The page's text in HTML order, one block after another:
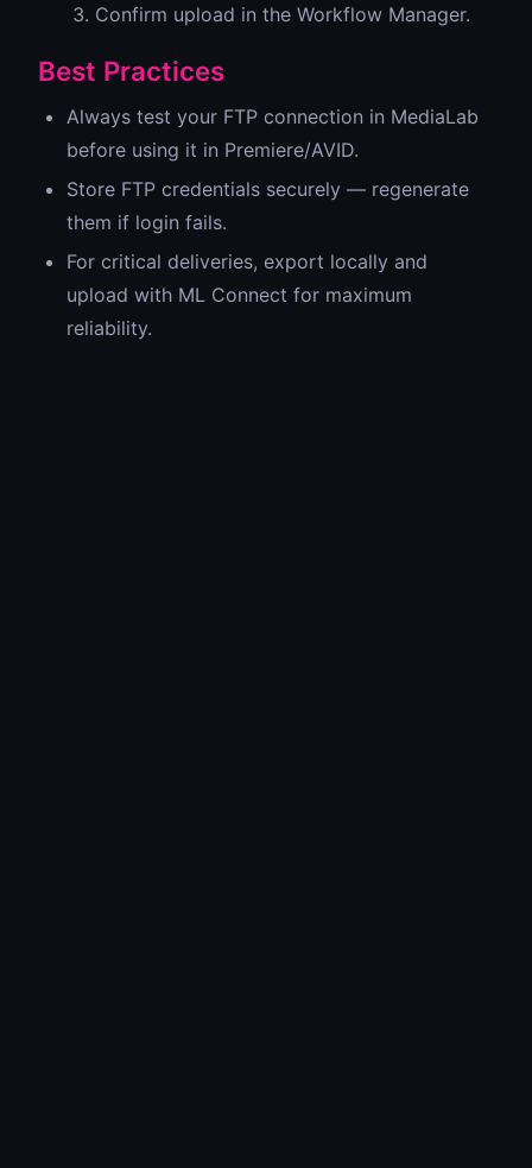
Confirm upload in the Workflow Manager.
Best Practices
Always test your FTP connection in MediaLab
before using it in Premiere/AVID.
Store FTP credentials securely — regenerate
them if login fails.
For critical deliveries, export locally and
upload with ML Connect for maximum
reliability.